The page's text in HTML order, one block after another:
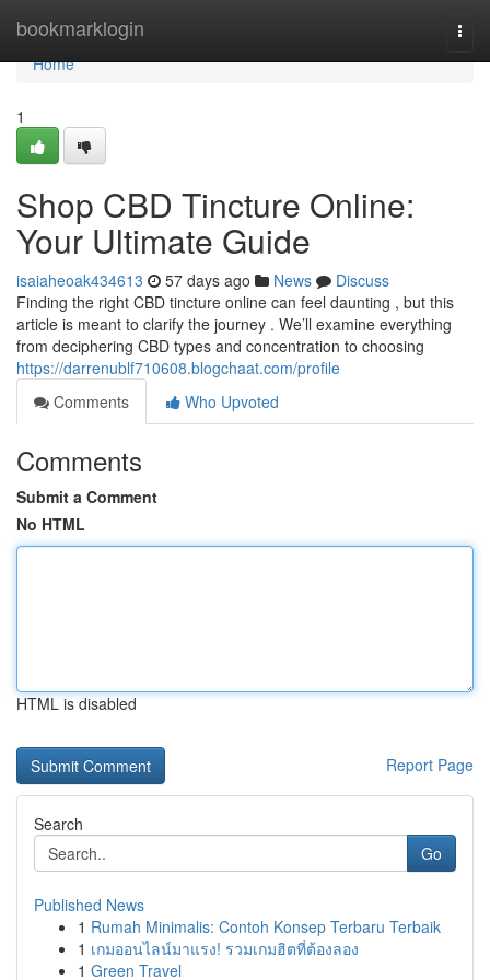
bookmarklogin
Home
Home
1
Shop CBD Tincture Online:
Your Ultimate Guide
isaiaheoak434613 57 days ago News
Discuss
Finding the right CBD tincture online can feel daunting , but this
article is meant to clarify the journey . We’ll examine everything
from deciphering CBD types and concentration to choosing
https://darrenublf710608.blogchaat.com/profile
Comments
Who Upvoted
Comments
Submit a Comment
No HTML
HTML is disabled
Report Page
Search
Go
Published News
1 Rumah Minimalis: Contoh Konsep Terbaru Terbaik
1 เกมออนไลน์มาแรง! รวมเกมฮิตที่ต้องลอง
1 Green Travel